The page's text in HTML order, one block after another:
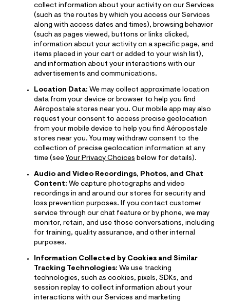
collect information about your activity on our Services
(such as the routes by which you access our Services
along with access dates and times), browsing behavior
(such as pages viewed, buttons or links clicked,
information about your activity on a specific page, and
items placed in your cart or added to your wish list),
and information about your interactions with our
advertisements and communications.
Location Data: We may collect approximate location
data from your device or browser to help you find
Aéropostale stores near you. Our mobile app may also
request your consent to access precise geolocation
from your mobile device to help you find Aéropostale
stores near you. You may withdraw consent to the
collection of precise geolocation information at any
time (see Your Privacy Choices below for details).
Audio and Video Recordings, Photos, and Chat
Content: We capture photographs and video
recordings in and around our stores for security and
loss prevention purposes. If you contact customer
service through our chat feature or by phone, we may
monitor, retain, and use those conversations, including
for training, quality assurance, and other internal
purposes.
Information Collected by Cookies and Similar
Tracking Technologies: We use tracking
technologies, such as cookies, pixels, SDKs, and
session replay to collect information about your
interactions with our Services and marketing